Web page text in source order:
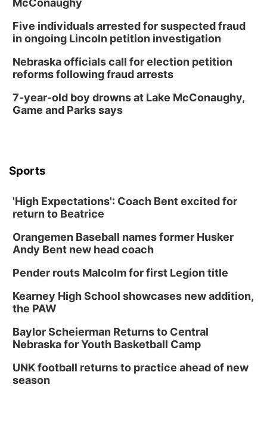
6:00 pm City Council Meeting
Columbus Community Building
Tue, Aug 18@12:00pm
In-Person
5:30 PM Crochet and Knitting Club
Columbus Public Library
2026 Business After Hours - Shell Valley
Classic Wheels, Inc & Elite Mobile Blasting
Shell Valley Classic Wheels
Thu, Aug 27@6:30pm
6:30 PM CPL Book Club
Columbus, NE
PlumFest5
Platte Center, NE
Tween Book Bag Opens
McConaughy
Five individuals arrested for suspected fraud
in ongoing Lincoln petition investigation
Nebraska officials call for election petition
reforms following fraud arrests
7-year-old boy drowns at Lake McConaughy,
Game and Parks says
Sports
'High Expectations': Coach Bent excited for
return to Beatrice
Orangemen Baseball names former Husker
Andy Bent new head coach
Pender routs Malcolm for first Legion title
Kearney High School showcases new addition,
the PAW
Baylor Scheierman Returns to Central
Nebraska for Youth Basketball Camp
UNK football returns to practice ahead of new
season